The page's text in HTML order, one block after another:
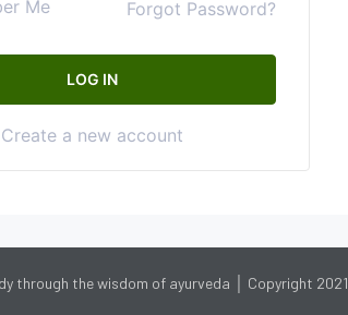
Me Forgot Password?
Create a new account
through the wisdom of ayurveda │ Copyright 2021